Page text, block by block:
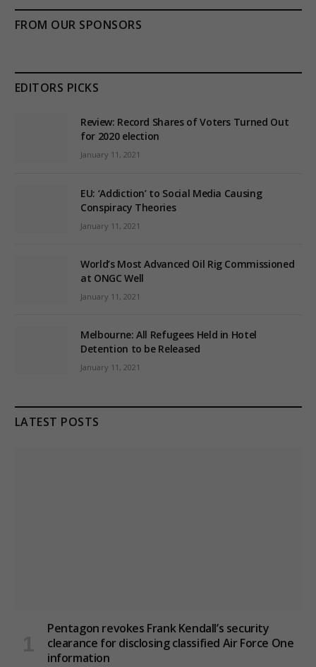
FROM OUR SPONSORS
EDITORS PICKS
Review: Record Shares of Voters Turned Out
for 2020 election
January 11, 2021
EU: ‘Addiction’ to Social Media Causing
Conspiracy Theories
January 11, 2021
World’s Most Advanced Oil Rig Commissioned
at ONGC Well
January 11, 2021
Melbourne: All Refugees Held in Hotel
Detention to be Released
January 11, 2021
LATEST POSTS
Pentagon revokes Frank Kendall’s security
clearance for disclosing classified Air Force One
information